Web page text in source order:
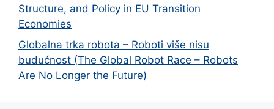
Structure, and Policy in EU Transition
Economies
Globalna trka robota – Roboti više nisu
budućnost (The Global Robot Race – Robots
Are No Longer the Future)